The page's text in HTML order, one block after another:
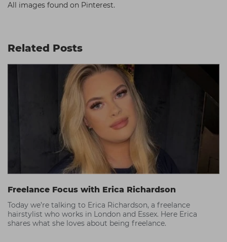
All images found on Pinterest.
Related Posts
Freelance Focus with Erica Richardson
Today we’re talking to Erica Richardson, a freelance
hairstylist who works in London and Essex. Here Erica
shares what she loves about being freelance.